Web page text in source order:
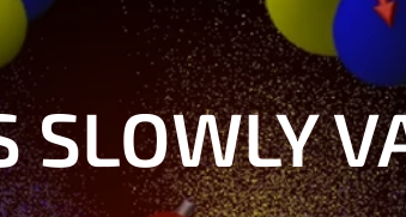
SLOWLY